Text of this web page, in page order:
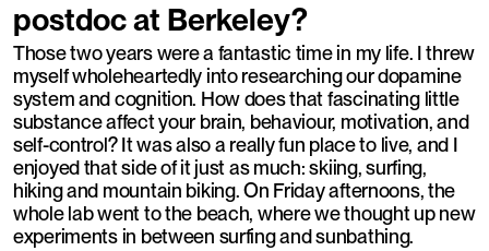
postdoc at Berkeley?
Those two years were a fantastic time in my life. I threw
myself wholeheartedly into researching our dopamine
system and cognition. How does that fascinating little
substance affect your brain, behaviour, motivation, and
self-control? It was also a really fun place to live, and I
enjoyed that side of it just as much: skiing, surfing,
hiking and mountain biking. On Friday afternoons, the
whole lab went to the beach, where we thought up new
experiments in between surfing and sunbathing.